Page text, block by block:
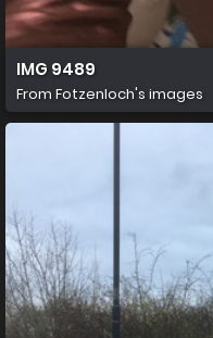
IMG 9489
From Fotzenloch's images